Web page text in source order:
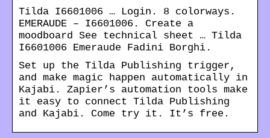
Tilda I6601006 … Login. 8 colorways.
EMERAUDE – I6601006. Create a
moodboard See technical sheet … Tilda
I6601006 Emeraude Fadini Borghi.
Set up the Tilda Publishing trigger,
and make magic happen automatically in
Kajabi. Zapier’s automation tools make
it easy to connect Tilda Publishing
and Kajabi. Come try it. It’s free.